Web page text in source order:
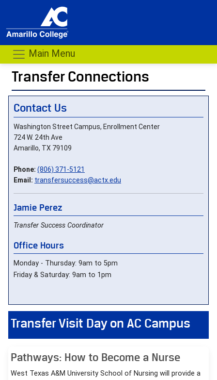
Main Menu
Transfer Connections
-
Transfer Visit Day on AC Campus
Pathways: How to Become a Nurse
West Texas A&M University School of Nursing will provide a
Contact Us
Washington Street Campus, Enrollment Center
724 W. 24th Ave
Amarillo, TX 79109
Phone: (806) 371-5121
Email: transfersuccess@actx.edu
Jamie Perez
Transfer Success Coordinator
Office Hours
Monday - Thursday: 9am to 5pm
Friday & Saturday: 9am to 1pm